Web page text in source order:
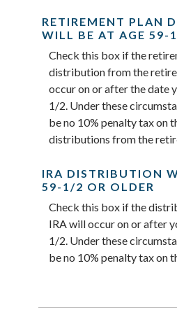
RETIREMENT PLAN
WILL BE AT AGE 59-
Check this box if the
distribution from the
occur on or after the date
1/2. Under these
be no 10% penalty tax on
distributions from the
IRA DISTRIBUTION
59-1/2 OR OLDER
Check this box if the
IRA will occur on or after
1/2. Under these
be no 10% penalty tax on